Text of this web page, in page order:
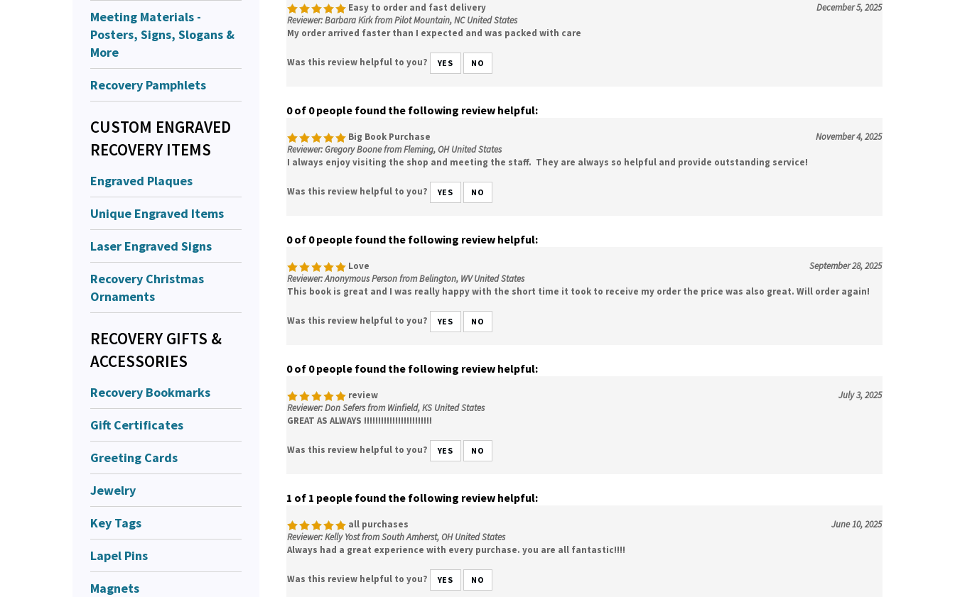
Meeting Materials -
Posters, Signs, Slogans &
More
Recovery Pamphlets
CUSTOM ENGRAVED
RECOVERY ITEMS
Engraved Plaques
Unique Engraved Items
Laser Engraved Signs
Recovery Christmas
Ornaments
RECOVERY GIFTS &
ACCESSORIES
Recovery Bookmarks
Gift Certificates
Greeting Cards
Jewelry
Key Tags
Lapel Pins
Magnets
Easy to order and fast delivery
December 5, 2025
Reviewer: Barbara Kirk from Pilot Mountain, NC United States
My order arrived faster than I expected and was packed with care
Was this review helpful to you? YES NO
0 of 0 people found the following review helpful:
Big Book Purchase
November 4, 2025
Reviewer: Gregory Boone from Fleming, OH United States
I always enjoy visiting the shop and meeting the staff. They are always so helpful and provide outstanding service!
Was this review helpful to you? YES NO
0 of 0 people found the following review helpful:
Love
September 28, 2025
Reviewer: Anonymous Person from Belington, WV United States
This book is great and I was really happy with the short time it took to receive my order the price was also great. Will order again!
Was this review helpful to you? YES NO
0 of 0 people found the following review helpful:
review
July 3, 2025
Reviewer: Don Sefers from Winfield, KS United States
GREAT AS ALWAYS !!!!!!!!!!!!!!!!!!!!!!!!
Was this review helpful to you? YES NO
1 of 1 people found the following review helpful:
all purchases
June 10, 2025
Reviewer: Kelly Yost from South Amherst, OH United States
Always had a great experience with every purchase. you are all fantastic!!!!
Was this review helpful to you? YES NO